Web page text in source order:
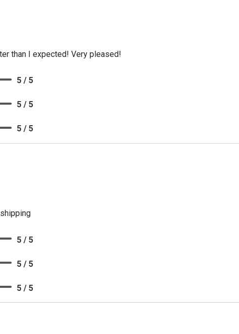
than I expected! Very pleased!
5 / 5
5 / 5
5 / 5
5 / 5
5 / 5
5 / 5